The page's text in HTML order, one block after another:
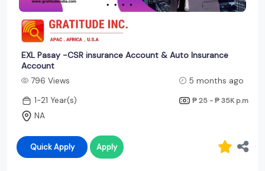
EXL Pasay -CSR insurance Account & Auto Insurance
Account
796 Views
5 months ago
1-21 Year(s)
₱ 25 - ₱ 35K p.m
NA
Quick Apply Apply